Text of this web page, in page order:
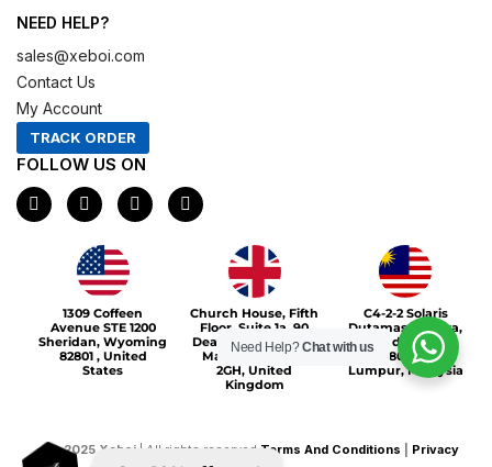
NEED HELP?
sales@xeboi.com
Contact Us
My Account
TRACK ORDER
FOLLOW US ON
F
a
c
I
n
s
t
a
g
r
a
m
X
-
t
e
r
P
i
n
s
1309 Coffeen
Avenue STE 1200
Sheridan, Wyoming
82801 , United
States
Church House, Fifth
Floor, Suite 1a, 90
Deansgate, Greater
Manchester, M3
2GH, United
Kingdom
C4-2-2 Solaris
Dutamas Publika,
jalan dutamas,
50480, Kuala
Lumpur, Malaysia
©2025 Xeboi | All rights reserved Terms And Conditions Privacy
Xeboi10%
Need Help?Chat with us